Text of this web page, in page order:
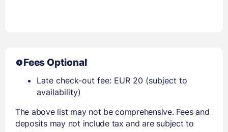
Fees Optional
Late check-out fee: EUR 20 (subject to
availability)
The above list may not be comprehensive. Fees and
deposits may not include tax and are subject to